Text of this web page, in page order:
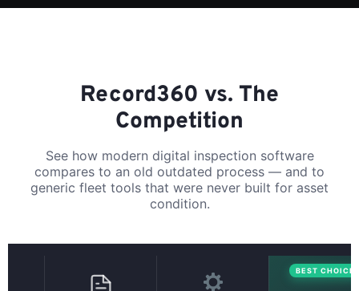
Record360 vs. The
Competition
See how modern digital inspection software
compares to an old outdated process — and to
generic fleet tools that were never built for asset
condition.
BEST CHOICE